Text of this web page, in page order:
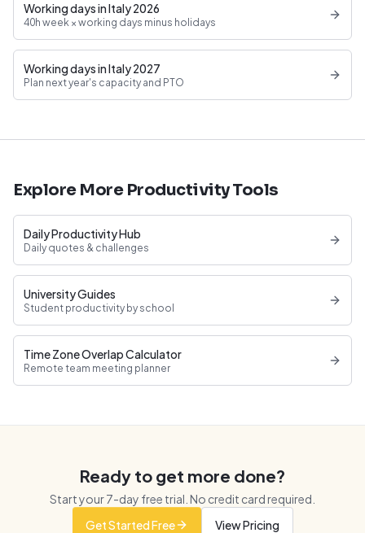
Working days in Italy 2026
40h week × working days minus holidays
Working days in Italy 2027
Plan next year's capacity and PTO
Explore More Productivity Tools
Daily Productivity Hub
Daily quotes & challenges
University Guides
Student productivity by school
Time Zone Overlap Calculator
Remote team meeting planner
Ready to get more done?
Start your7-day free trial. No credit card required.
Get Started Free
View Pricing